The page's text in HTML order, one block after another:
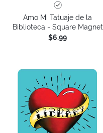
Amo Mi Tatuaje de la
Biblioteca - Square Magnet
$6.99